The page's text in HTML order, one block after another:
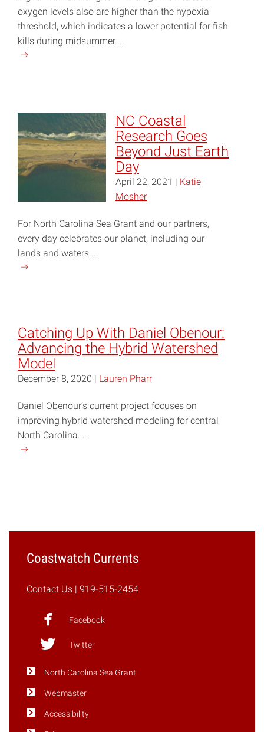
oxygen levels also are higher than the hypoxia
threshold, which indicates a lower potential for fish
kills during midsummer....
Continue
Hypoxia
Forecast:
Fish
Kills
Less
Than
Usual
the
Neuse
NC Coastal
Research Goes
Beyond Just Earth
Day
April 22, 2021 | Katie
Mosher
For North Carolina Sea Grant and our partners,
every day celebrates our planet, including our
lands and waters....
Continue
Research
Goes
Beyond
Just
Earth
Day"
Catching Up With Daniel Obenour:
Advancing the Hybrid Watershed
Model
December 8, 2020 | Lauren Pharr
Daniel Obenour’s current project focuses on
improving hybrid watershed modeling for central
North Carolina....
Continue
Advancing
Coastwatch Currents
Contact Us | 919-515-2454
Facebook
Twitter
North Carolina Sea Grant
Webmaster
Accessibility